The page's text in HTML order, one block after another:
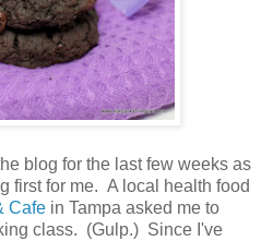
blog for the last few weeks as
first for me. A local health food
Cafe in Tampa asked me to
class. (Gulp.) Since I've